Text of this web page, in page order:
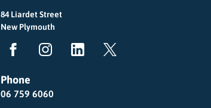
84 Liardet Street
New Plymouth
Phone
06 759 6060